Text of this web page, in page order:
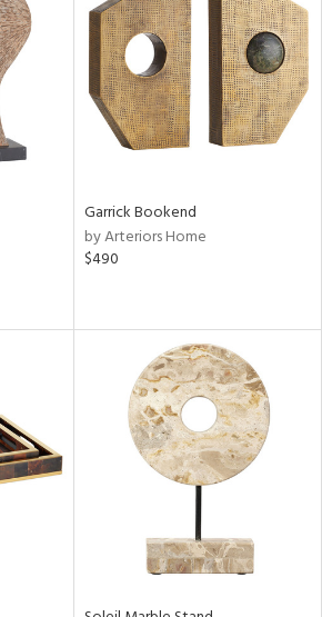
Garrick Bookend
by Arteriors Home
$490